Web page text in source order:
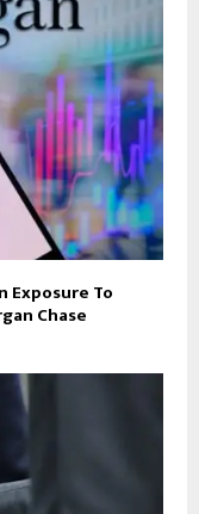
Exposure To
Chase